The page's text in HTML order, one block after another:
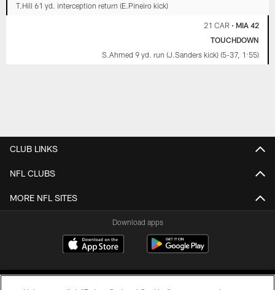
T.Hill 61 yd. interception return (E.Pineiro kick)
21 CAR • MIA 42
TOUCHDOWN
S.Ahmed 9 yd. run (J.Sanders kick) (5-37, 1:55)
CLUB LINKS
NFL CLUBS
MORE NFL SITES
Download apps